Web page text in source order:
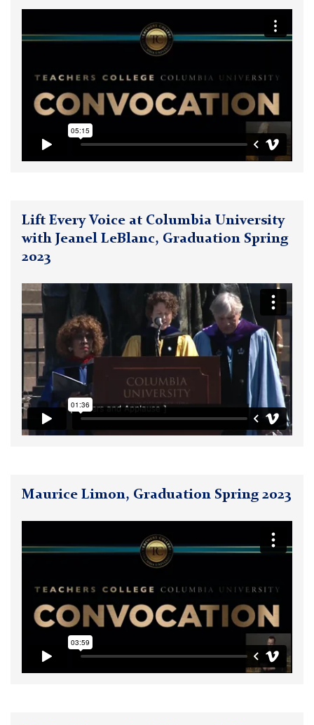
Lift Every Voice at Columbia University
with Jeanel LeBlanc, Graduation Spring
2023
Maurice Limon, Graduation Spring 2023